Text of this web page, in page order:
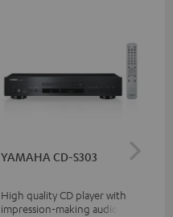
YAMAHA CD-S303
High quality CD player with
impression-making audio and